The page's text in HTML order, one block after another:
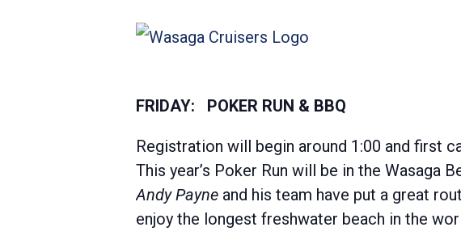
FRIDAY: POKER RUN & BBQ
Registration will begin around 1:00 and first
This year’s Poker Run will be in the Wasaga
Andy Payne and his team have put a great
enjoy the longest freshwater beach in the